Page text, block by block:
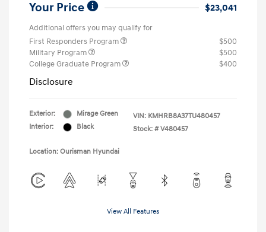
Your Price $23,041
Additional offers you may qualify for
First Responders Program
$500
Military Program
$500
College Graduate Program
$400
Disclosure
Exterior:
Mirage Green
Interior:
Black
VIN: KMHRB8A37TU480457
Stock: # V480457
Location: Ourisman Hyundai
View All Features